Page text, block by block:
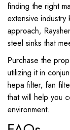
finding the right
extensive
approach,
steel sinks that
Purchase the
utilizing it in
hepa filter, fan
that will help you
environment.